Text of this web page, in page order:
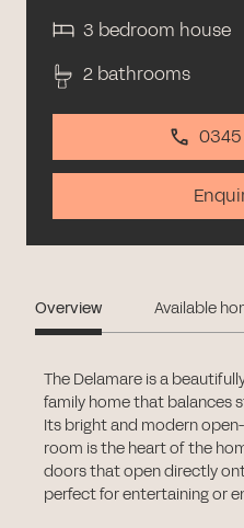
3 bedroom house
2 bathrooms
Overview Available
The Delamare is a
family home that balances
Its bright and modern
room is the heart of the
doors that open directly
perfect for entertaining or